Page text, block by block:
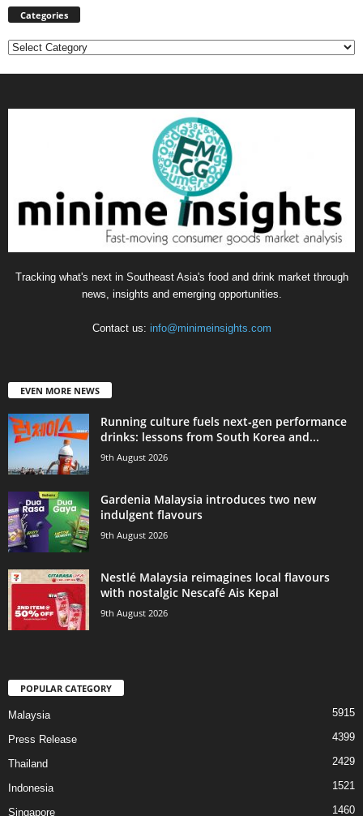
Categories
Categories
Tracking what's next in Southeast Asia's food and drink market through
news, insights and emerging opportunities.
Contact us: info@minimeinsights.com
EVEN MORE NEWS
Running culture fuels next‑gen performance
drinks: lessons from South Korea and...
9th August 2026
Gardenia Malaysia introduces two new
indulgent flavours
9th August 2026
Nestlé Malaysia reimagines local flavours
with nostalgic Nescafé Ais Kepal
9th August 2026
POPULAR CATEGORY
Malaysia 5915
Press Release 4399
Thailand 2429
Indonesia 1521
Singapore 1460